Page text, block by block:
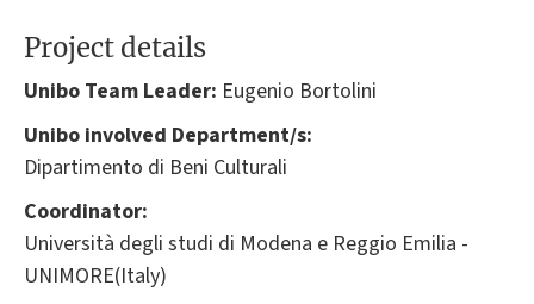
Project details
Unibo Team Leader: Eugenio Bortolini
Unibo involved Department/s:
Dipartimento di Beni Culturali
Coordinator:
Università degli studi di Modena e Reggio Emilia -
UNIMORE(Italy)